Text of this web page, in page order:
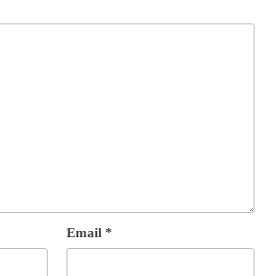
Email *